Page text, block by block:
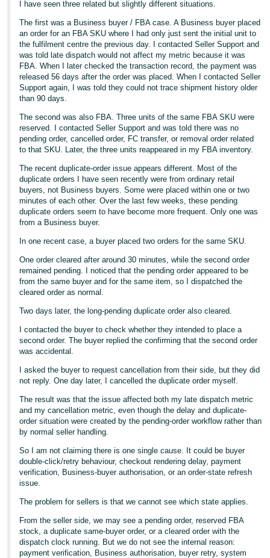
I have seen three related but slightly different situations.
The first was a Business buyer / FBA case. A Business buyer placed
an order for an FBA SKU where I had only just sent the initial unit to
the fulfilment centre the previous day. I contacted Seller Support and
was told late dispatch would not affect my metric because it was
FBA. When I later checked the transaction record, the payment was
released 56 days after the order was placed. When I contacted Seller
Support again, I was told they could not trace shipment history older
than 90 days.
The second was also FBA. Three units of the same FBA SKU were
reserved. I contacted Seller Support and was told there was no
pending order, cancelled order, FC transfer, or removal order related
to that SKU. Later, the three units reappeared in my FBA inventory.
The recent duplicate-order issue appears different. Most of the
duplicate orders I have seen recently were from ordinary retail
buyers, not Business buyers. Some were placed within one or two
minutes of each other. Over the last few weeks, these pending
duplicate orders seem to have become more frequent. Only one was
from a Business buyer.
In one recent case, a buyer placed two orders for the same SKU.
One order cleared after around 30 minutes, while the second order
remained pending. I noticed that the pending order appeared to be
from the same buyer and for the same item, so I dispatched the
cleared order as normal.
Two days later, the long-pending duplicate order also cleared.
I contacted the buyer to check whether they intended to place a
second order. The buyer replied the confirming that the second order
was accidental.
I asked the buyer to request cancellation from their side, but they did
not reply. One day later, I cancelled the duplicate order myself.
The result was that the issue affected both my late dispatch metric
and my cancellation metric, even though the delay and duplicate-
order situation were created by the pending-order workflow rather than
by normal seller handling.
So I am not claiming there is one single cause. It could be buyer
double-click/retry behaviour, checkout rendering delay, payment
verification, Business-buyer authorisation, or an order-state refresh
issue.
The problem for sellers is that we cannot see which state applies.
From the seller side, we may see a pending order, reserved FBA
stock, a duplicate same-buyer order, or a cleared order with the
dispatch clock running. But we do not see the internal reason:
payment verification, Business authorisation, buyer retry, system